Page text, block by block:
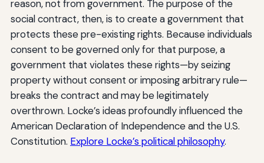
reason, not from government. The purpose of the
social contract, then, is to create a government that
protects these pre-existing rights. Because individuals
consent to be governed only for that purpose, a
government that violates these rights—by seizing
property without consent or imposing arbitrary rule—
breaks the contract and may be legitimately
overthrown. Locke’s ideas profoundly influenced the
American Declaration of Independence and the U.S.
Constitution. Explore Locke’s political philosophy.